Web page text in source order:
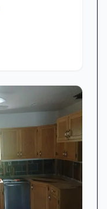
crafted, from
you leave